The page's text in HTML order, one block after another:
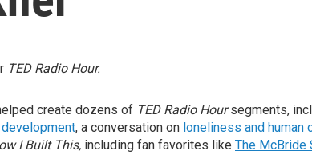
TED Radio Hour.
create dozens of TED Radio Hoursegments,
, a conversation on loneliness and human
I Built This, including fan favorites like The McBride